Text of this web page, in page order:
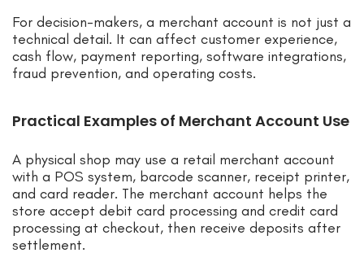
For decision-makers, a merchant account is not just a
technical detail. It can affect customer experience,
cash flow, payment reporting, software integrations,
fraud prevention, and operating costs.
Practical Examples of Merchant Account Use
A physical shop may use a retail merchant account
with a POS system, barcode scanner, receipt printer,
and card reader. The merchant account helps the
store accept debit card processing and credit card
processing at checkout, then receive deposits after
settlement.